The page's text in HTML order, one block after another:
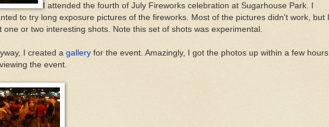
I attended the fourth of July Fireworks celebration at Sugarhouse Park. I
to try long exposure pictures of the fireworks. Most of the pictures didn't work, but I
one or two interesting shots. Note this set of shots was experimental.
I created a gallery for the event. Amazingly, I got the photos up within a few hours
the event.